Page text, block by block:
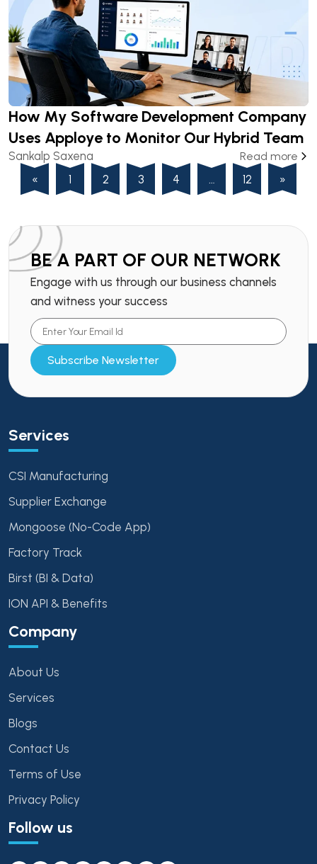
How My Software Development Company
Uses Apploye to Monitor Our Hybrid Team
Sankalp Saxena Read more
« 1 2 3 4 … 12 »
BE A PART OF OUR NETWORK
Engage with us through our business channels
and witness your success
Subscribe Newsletter
Services
CSI Manufacturing
Supplier Exchange
Mongoose (No-Code App)
Factory Track
Birst (BI & Data)
ION API & Benefits
Company
About Us
Services
Blogs
Contact Us
Terms of Use
Privacy Policy
Follow us